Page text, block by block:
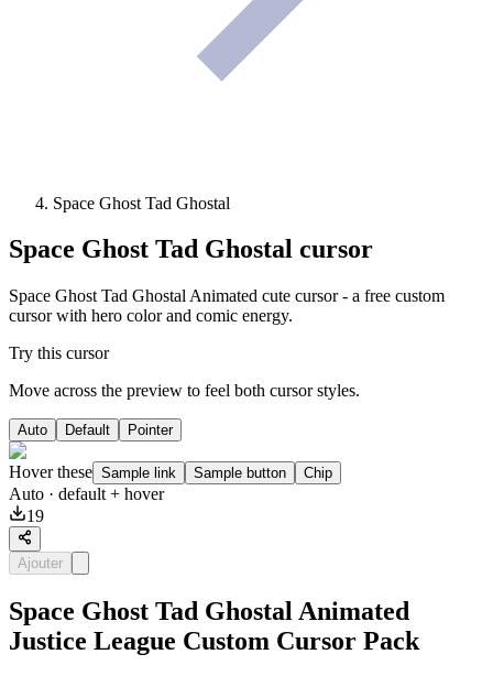
Space Ghost Tad Ghostal
Space Ghost Tad Ghostal cursor
Space Ghost Tad Ghostal Animated cute cursor - a free custom
cursor with hero color and comic energy.
Try this cursor
Move across the preview to feel both cursor styles.
Auto Default Pointer
Hover these Sample link Sample button Chip
Auto · default + hover
19
Ajouter
Space Ghost Tad Ghostal Animated
Justice League Custom Cursor Pack